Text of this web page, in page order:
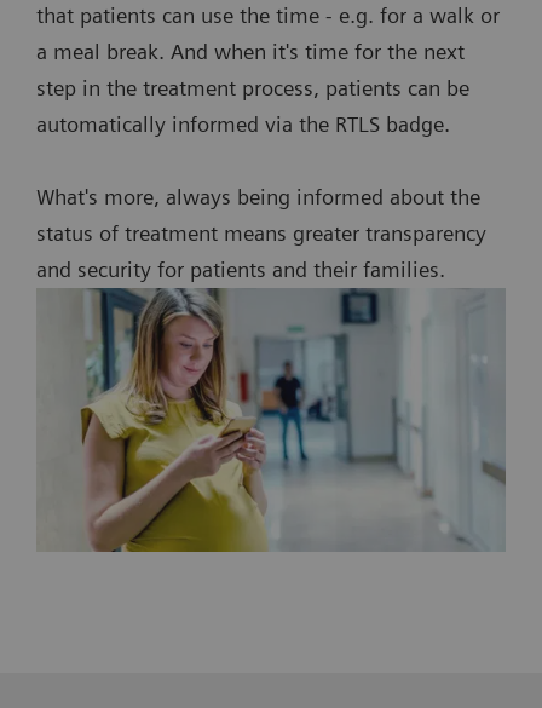
that patients can use the time - e.g. for a walk or
a meal break. And when it's time for the next
step in the treatment process, patients can be
automatically informed via the RTLS badge.
What's more, always being informed about the
status of treatment means greater transparency
and security for patients and their families.